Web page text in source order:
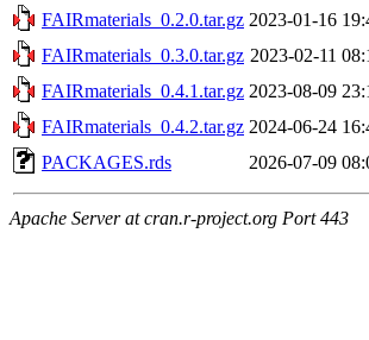
FAIRmaterials_0.2.0.tar.gz 2023-01-16
FAIRmaterials_0.3.0.tar.gz 2023-02-11
FAIRmaterials_0.4.1.tar.gz 2023-08-09
FAIRmaterials_0.4.2.tar.gz 2024-06-24
PACKAGES.rds
2026-07-09
Apache Server at cran.r-project.org Port 443